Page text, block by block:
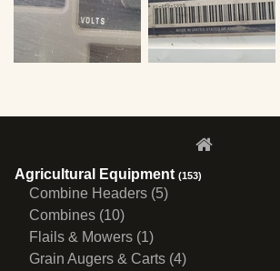
Agricultural Equipment (153)
Combine Headers (5)
Combines (10)
Flails & Mowers (1)
Grain Augers & Carts (4)